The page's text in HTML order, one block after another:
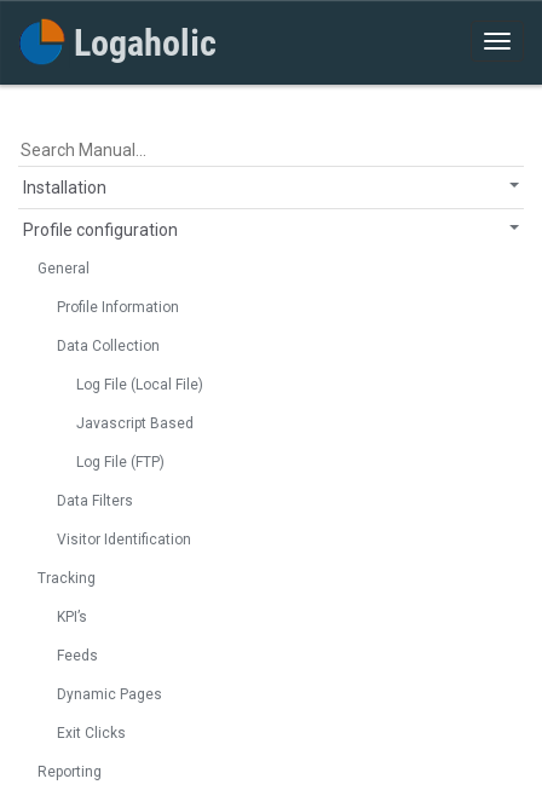
Installation
Profile configuration
General
Profile Information
Data Collection
Log File (Local File)
Javascript Based
Log File (FTP)
Data Filters
Visitor Identification
Tracking
KPI’s
Feeds
Dynamic Pages
Exit Clicks
Reporting